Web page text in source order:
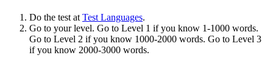
Do the test at Test Languages.
Go to your level. Go to Level 1 if you know 1-1000 words.
Go to Level 2 if you know 1000-2000 words. Go to Level 3
if you know 2000-3000 words.